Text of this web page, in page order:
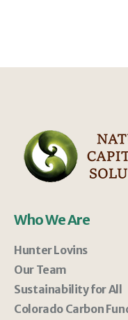
Who We Are
Hunter Lovins
Our Team
Sustainability for All
Colorado Carbon